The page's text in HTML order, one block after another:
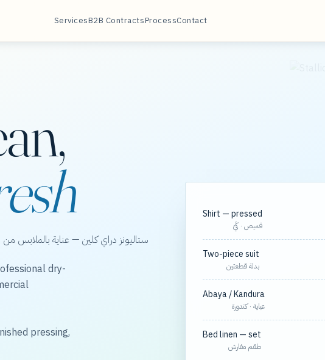
ServicesB2B ContractsProcessContact
ستاليونز دراي كلين — عناية بالملابس
dry-
pressing,
Shirt — pressed
قميص · كَيّ
Two-piece suit
بدلة قطعتين
Abaya / Kandura
عباية · كندورة
Bed linen — set
طقم مفارش